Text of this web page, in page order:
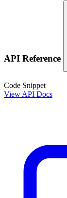
API Reference
Code Snippet
View API Docs